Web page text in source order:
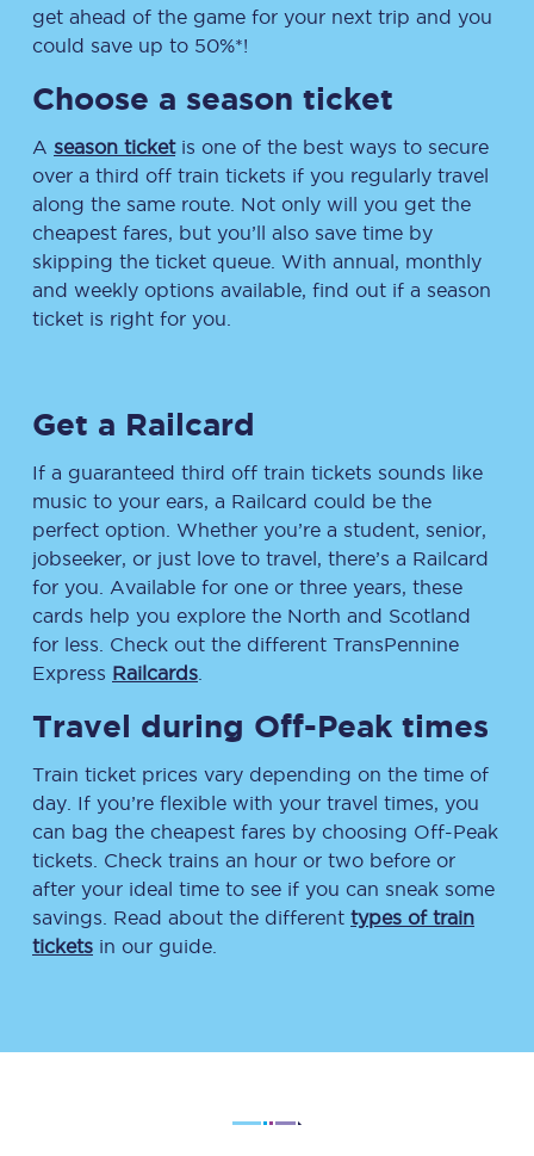
get ahead of the game for your next trip and you
could save up to 50%*!
Choose a season ticket
A season ticketis one of the best ways to secure
over a third off train tickets if you regularly travel
along the same route. Not only will you get the
cheapest fares, but you’ll also save time by
skipping the ticket queue. With annual, monthly
and weekly options available, find out if a season
ticket is right for you.
Get a Railcard
If a guaranteed third off train tickets sounds like
music to your ears, a Railcard could be the
perfect option. Whether you’re a student, senior,
jobseeker, or just love to travel, there’s a Railcard
for you. Available for one or three years, these
cards help you explore the North and Scotland
for less. Check out the different TransPennine
Express Railcards
Travel during Off-Peak times
Train ticket prices vary depending on the time of
day. If you’re flexible with your travel times, you
can bag the cheapest fares by choosing Off-Peak
tickets. Check trains an hour or two before or
after your ideal time to see if you can sneak some
savings. Read about the different types of train
tickets in our guide.